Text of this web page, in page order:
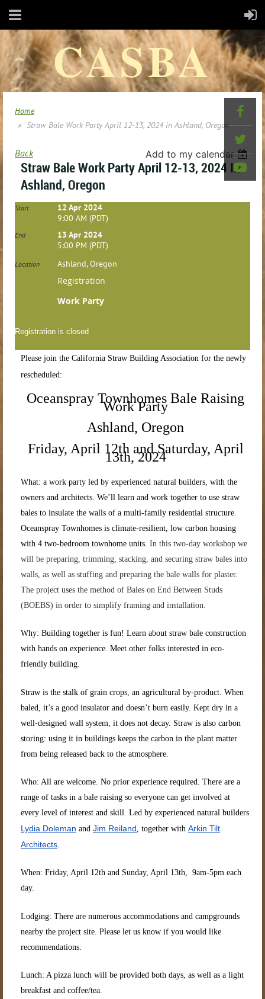
CASBA
Home
Straw Bale Work Party April 12-13, 2024 in Ashland, Oregon
Back Add to my calendar
Straw Bale Work Party April 12-13, 2024 In
Ashland, Oregon
Start
12 Apr 2024
9:00 AM (PDT)
End
13 Apr 2024
5:00 PM (PDT)
Location Ashland, Oregon
Registration
Work Party
Registration is closed
Please join the California Straw Building Association for the newly
rescheduled:
Oceanspray Townhomes Bale Raising
Work Party
Ashland, Oregon
Friday, April 12th and Saturday, April
13th, 2024
What: a work party led by experienced natural builders, with the
owners and architects. We’ll learn and work together to use straw
bales to insulate the walls of a multi-family residential structure.
Oceanspray Townhomes is climate-resilient, low carbon housing
with 4 two-bedroom townhome units. In this two-day workshop we
will be preparing, trimming, stacking, and securing straw bales into
walls, as well as stuffing and preparing the bale walls for plaster.
The project uses the method of Bales on End Between Studs
(BOEBS) in order to simplify framing and installation.
Why: Building together is fun! Learn about straw bale construction
with hands on experience. Meet other folks interested in eco-
friendly building.
Straw is the stalk of grain crops, an agricultural by-product. When
baled, it’s a good insulator and doesn’t burn easily. Kept dry in a
well-designed wall system, it does not decay. Straw is also carbon
storing: using it in buildings keeps the carbon in the plant matter
from being released back to the atmosphere.
Who: All are welcome. No prior experience required. There are a
range of tasks in a bale raising so everyone can get involved at
every level of interest and skill. Led by experienced natural builders
Lydia Doleman and Jim Reiland , together with Arkin Tilt
Architects
When: Friday, April 12th and Sunday, April 13th, 9am-5pm each
day.
Lodging: There are numerous accommodations and campgrounds
nearby the project site. Please let us know if you would like
recommendations.
Lunch: A pizza lunch will be provided both days, as well as a light
breakfast and coffee/tea.